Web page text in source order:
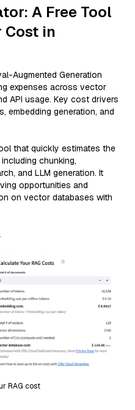
A Free Tool
Cost in
Augmented Generation
expenses across vector
API usage. Key cost drivers
embedding generation, and
that quickly estimates the
chunking,
and LLM generation. It
opportunities and
on vector databases with
RAG cost